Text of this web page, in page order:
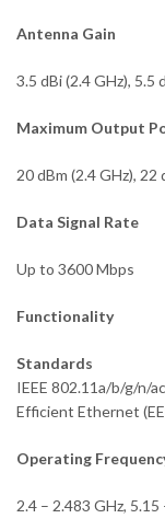
Antenna Gain
3.5 dBi (2.4 GHz), 5.5
Maximum Output
20 dBm (2.4 GHz), 22
Data Signal Rate
Up to 3600 Mbps
Functionality
Standards
IEEE 802.11a/b/g/n/
Efficient Ethernet
Operating
2.4 – 2.483 GHz, 5.15